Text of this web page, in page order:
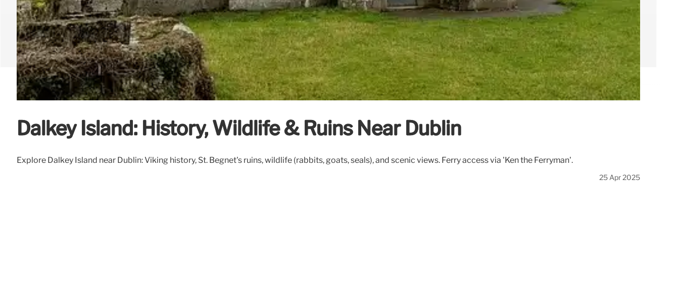
Dalkey Island: History, Wildlife & Ruins Near Dublin
Explore Dalkey Island near Dublin: Viking history, St. Begnet's ruins, wildlife (rabbits, goats, seals), and scenic views. Ferry access via 'Ken the Ferryman'.
25 Apr 2025